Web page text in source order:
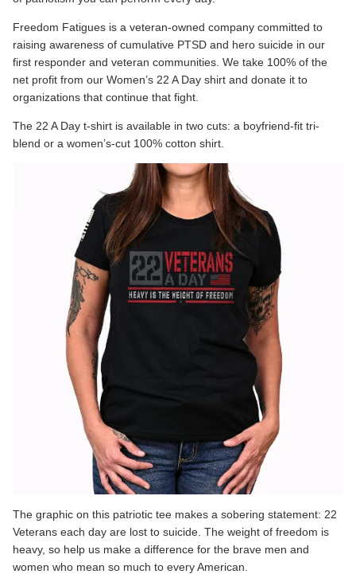
Freedom Fatigues is a veteran-owned company committed to
raising awareness of cumulative PTSD and hero suicide in our
first responder and veteran communities. We take 100% of the
net profit from our Women’s 22 A Day shirt and donate it to
organizations that continue that fight.
The 22 A Day t-shirt is available in two cuts: a boyfriend-fit tri-
blend or a women’s-cut 100% cotton shirt.
The graphic on this patriotic tee makes a sobering statement: 22
Veterans each day are lost to suicide. The weight of freedom is
heavy, so help us make a difference for the brave men and
women who mean so much to every American.